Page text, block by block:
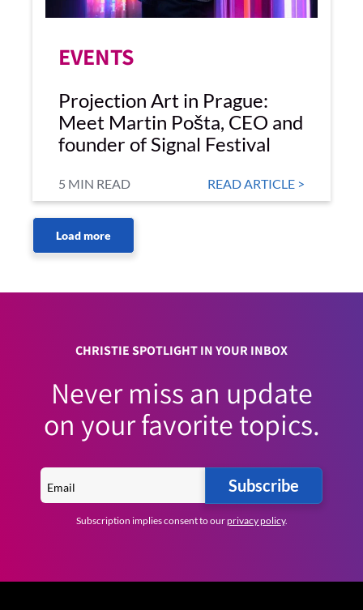
EVENTS
Projection Art in Prague:
Meet Martin Pošta, CEO and
founder of Signal Festival
5 MIN READ READ ARTICLE >
CHRISTIE SPOTLIGHT IN YOUR INBOX
Never miss an update
on your favorite topics.
Subscribe
Subscription implies consent to ourprivacy policy.